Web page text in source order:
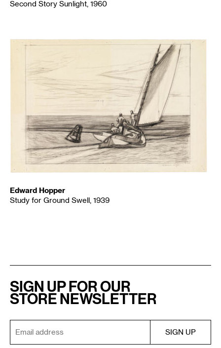
Second Story Sunlight, 1960
Edward Hopper
Study for Ground Swell, 1939
SIGN UP FOR OUR
STORE NEWSLETTER